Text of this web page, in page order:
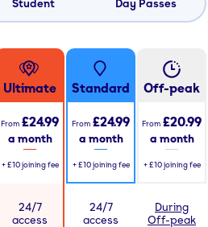
Ultimate
From £24.99
a month
+ £10 joining fee
Standard
From £24.99
a month
+ £10 joining fee
Off-peak
From £20.99
a month
+ £10 joining fee
24/7
access
24/7
access
During
Off-peak